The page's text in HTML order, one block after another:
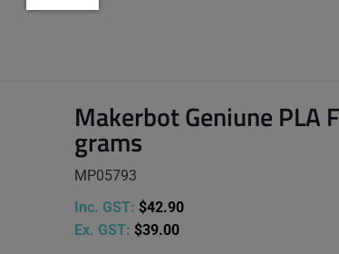
Makerbot Geniune PLA
grams
MP05793
Inc. GST: $42.90
Ex. GST: $39.00